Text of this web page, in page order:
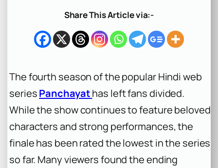
h
Share This Article via:-
The fourth season of the popular Hindi web
seriesPanchayathas left fans divided.
While the show continues to feature beloved
characters and strong performances, the
finale has been rated the lowest in the series
so far. Many viewers found the ending